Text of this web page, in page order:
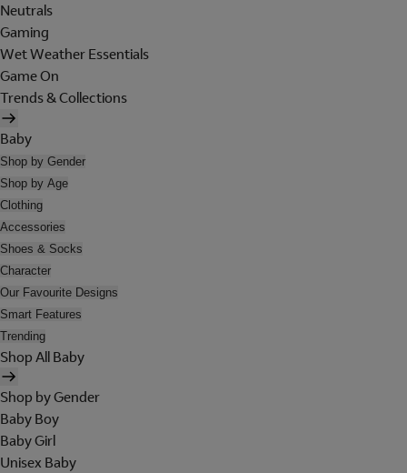
Neutrals
Gaming
Wet Weather Essentials
Game On
Trends & Collections
Baby
Shop by Gender
Shop by Age
Clothing
Accessories
Shoes & Socks
Character
Our Favourite Designs
Smart Features
Trending
Shop All Baby
Shop by Gender
Baby Boy
Baby Girl
Unisex Baby